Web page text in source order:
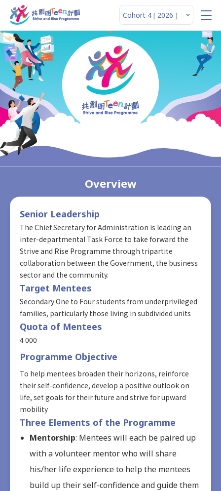
Overview
Senior Leadership
The Chief Secretary for Administration is leading an
inter-departmental Task Force to take forward the
Strive and Rise Programme through tripartite
collaboration between the Government, the business
sector and the community.
Target Mentees
Secondary One to Four students from underprivileged
families, particularly those living in subdivided units
Quota of Mentees
4 000
Programme Objective
To help mentees broaden their horizons, reinforce
their self-confidence, develop a positive outlook on
life, set goals for their future and strive for upward
mobility
Three Elements of the Programme
Mentorship: Mentees will each be paired up
with a volunteer mentor who will share
his/her life experience to help the mentees
build up their self-confidence and guide them